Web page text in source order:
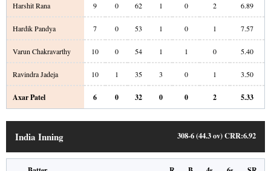
Harshit Rana 9 0 62 1 0 2 6.89
Hardik Pandya 7 0 53 1 0 1 7.57
Varun Chakravarthy 10 0 54 1 1 0 5.40
Ravindra Jadeja 10 1 35 3 0 1 3.50
Axar Patel 6 0 32 0 0 2 5.33
India Inning 308-6 (44.3 ov)CRR:6.92